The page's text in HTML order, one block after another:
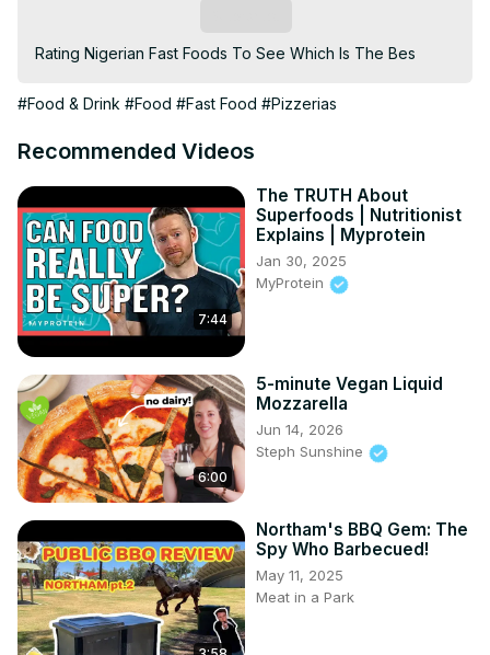
Rating Nigerian Fast Foods To See Which Is The Bes
#Food & Drink #Food #Fast Food #Pizzerias
Recommended Videos
7:44
The TRUTH About
Superfoods | Nutritionist
Explains | Myprotein
Jan 30, 2025
MyProtein
6:00
5-minute Vegan Liquid
Mozzarella
Jun 14, 2026
Steph Sunshine
Northam's BBQ Gem: The
Spy Who Barbecued!
May 11, 2025
Meat in a Park